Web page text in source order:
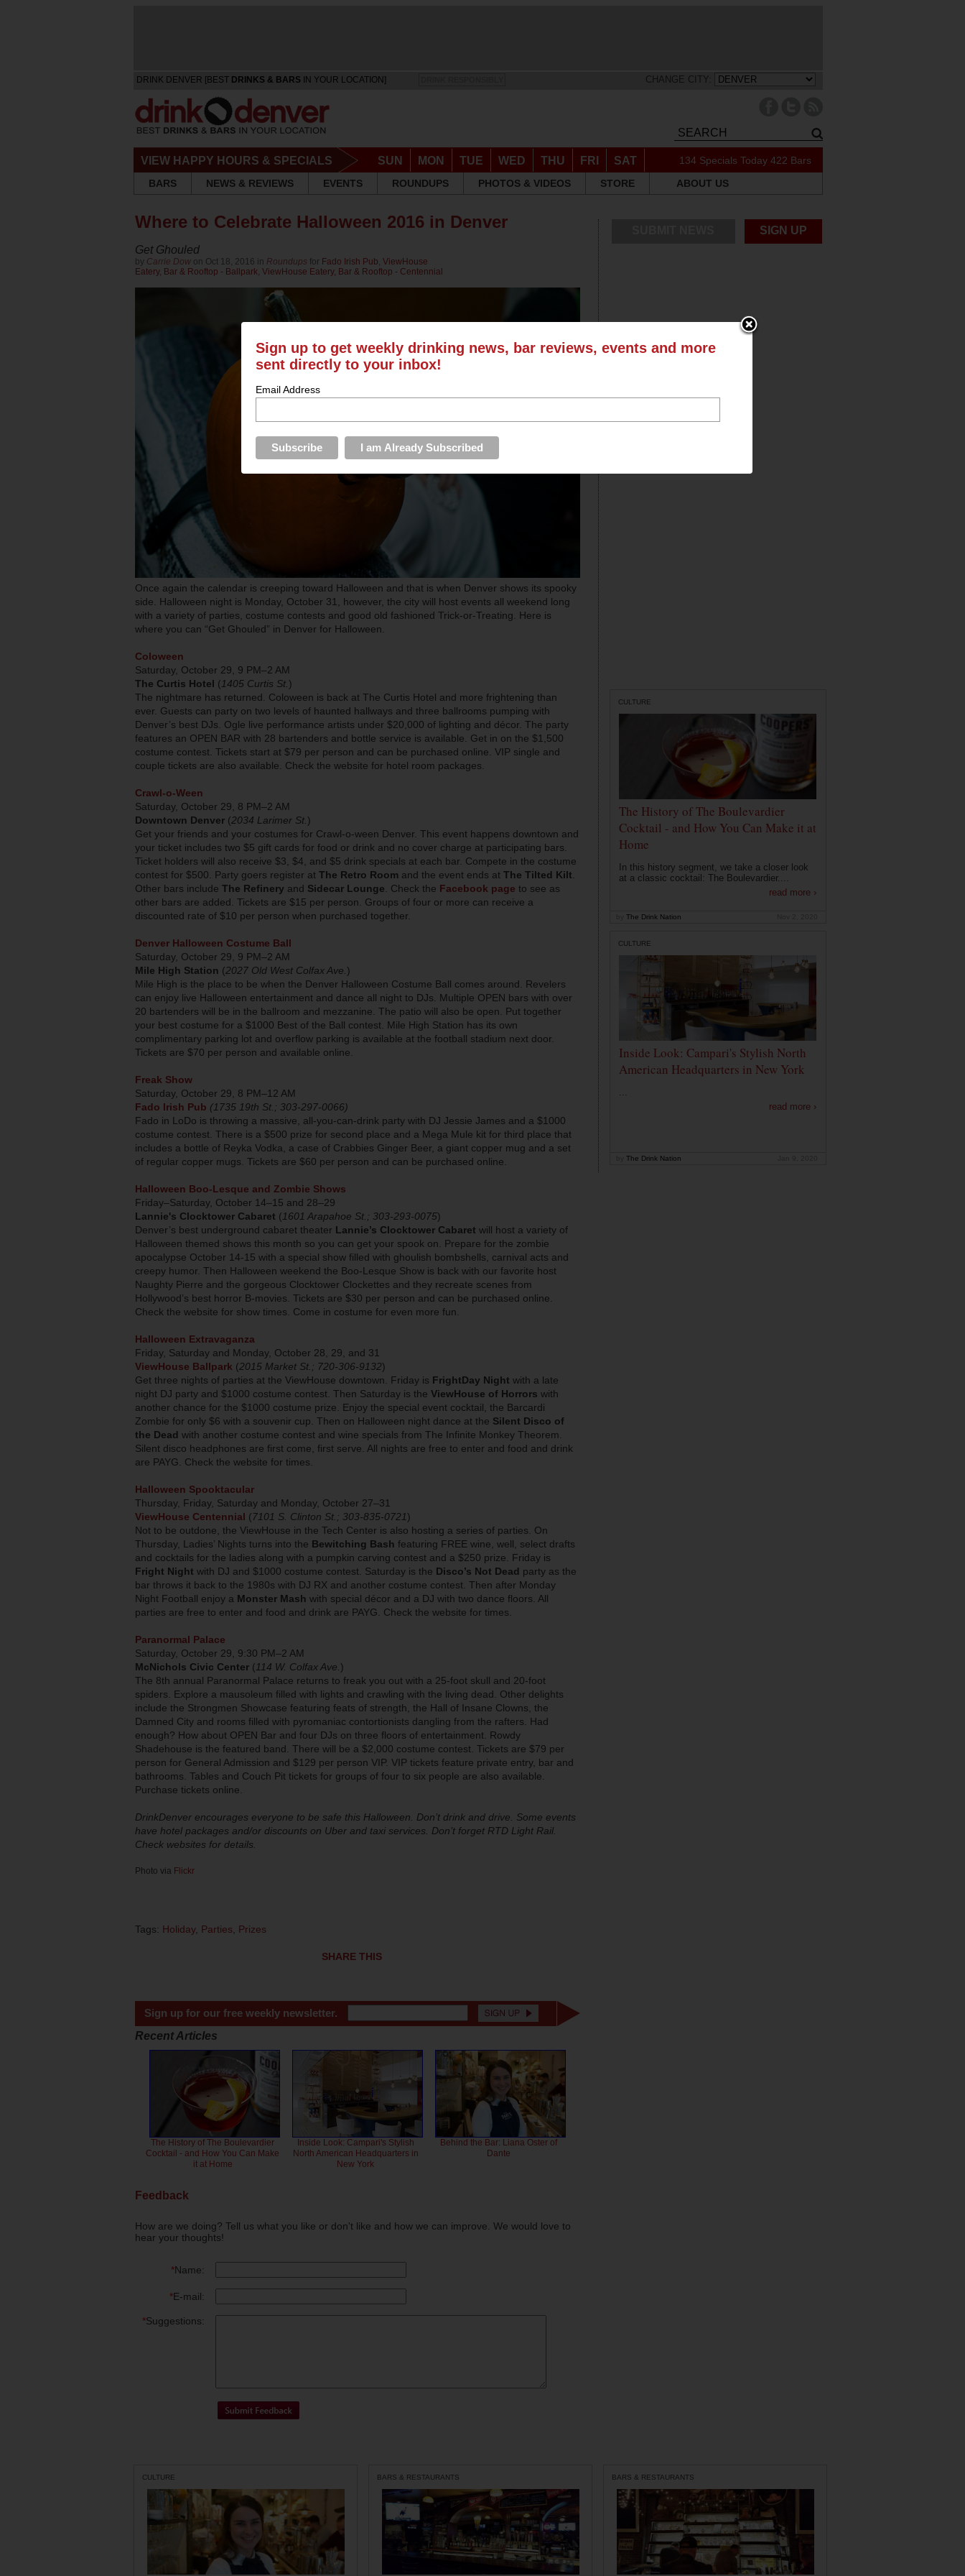
DRINK DENVER [BEST DRINKS & BARS IN YOUR LOCATION] CHANGE CITY:
VIEW HAPPY HOURS & SPECIALS SUN MON TUE WED THU FRI SAT 134 Specials Today 422 Bars
BARS
NEWS & REVIEWS EVENTS ROUNDUPS PHOTOS & VIDEOS STORE ABOUT US
Where to Celebrate Halloween 2016 in Denver
Get Ghouled
by Carrie Dow on Oct 18, 2016 in Roundups for Fado Irish Pub, ViewHouse
Eatery, Bar & Rooftop - Ballpark, ViewHouse Eatery, Bar & Rooftop - Centennial
Once again the calendar is creeping toward Halloween and that is when Denver shows its spooky
side. Halloween night is Monday, October 31, however, the city will host events all weekend long
with a variety of parties, costume contests and good old fashioned Trick-or-Treating. Here is
where you can “Get Ghouled” in Denver for Halloween.
Coloween
Saturday, October 29, 9 PM–2 AM
The Curtis Hotel (1405 Curtis St.)
The nightmare has returned. Coloween is back at The Curtis Hotel and more frightening than
ever. Guests can party on two levels of haunted hallways and three ballrooms pumping with
Denver’s best DJs. Ogle live performance artists under $20,000 of lighting and décor. The party
features an OPEN BAR with 28 bartenders and bottle service is available. Get in on the $1,500
costume contest. Tickets start at $79 per person and can be purchased online. VIP single and
couple tickets are also available. Check the website for hotel room packages.
Crawl-o-Ween
Saturday, October 29, 8 PM–2 AM
Downtown Denver (2034 Larimer St.)
Get your friends and your costumes for Crawl-o-ween Denver. This event happens downtown and
your ticket includes two $5 gift cards for food or drink and no cover charge at participating bars.
Ticket holders will also receive $3, $4, and $5 drink specials at each bar. Compete in the costume
contest for $500. Party goers register at The Retro Room and the event ends at The Tilted Kilt.
Other bars include The Refinery and Sidecar Lounge. Check the Facebook page to see as
other bars are added. Tickets are $15 per person. Groups of four or more can receive a
discounted rate of $10 per person when purchased together.
Denver Halloween Costume Ball
Saturday, October 29, 9 PM–2 AM
Mile High Station (2027 Old West Colfax Ave.)
Mile High is the place to be when the Denver Halloween Costume Ball comes around. Revelers
can enjoy live Halloween entertainment and dance all night to DJs. Multiple OPEN bars with over
20 bartenders will be in the ballroom and mezzanine. The patio will also be open. Put together
your best costume for a $1000 Best of the Ball contest. Mile High Station has its own
complimentary parking lot and overflow parking is available at the football stadium next door.
Tickets are $70 per person and available online.
Freak Show
Saturday, October 29, 8 PM–12 AM
Fado Irish Pub (1735 19th St.; 303-297-0066)
Fado in LoDo is throwing a massive, all-you-can-drink party with DJ Jessie James and a $1000
costume contest. There is a $500 prize for second place and a Mega Mule kit for third place that
includes a bottle of Reyka Vodka, a case of Crabbies Ginger Beer, a giant copper mug and a set
of regular copper mugs. Tickets are $60 per person and can be purchased online.
Halloween Boo-Lesque and Zombie Shows
Friday–Saturday, October 14–15 and 28–29
Lannie's Clocktower Cabaret (1601 Arapahoe St.; 303-293-0075)
Denver’s best underground cabaret theater Lannie’s Clocktower Cabaret will host a variety of
Halloween themed shows this month so you can get your spook on. Prepare for the zombie
apocalypse October 14-15 with a special show filled with ghoulish bombshells, carnival acts and
creepy humor. Then Halloween weekend the Boo-Lesque Show is back with our favorite host
Naughty Pierre and the gorgeous Clocktower Clockettes and they recreate scenes from
Hollywood’s best horror B-movies. Tickets are $30 per person and can be purchased online.
Check the website for show times. Come in costume for even more fun.
Halloween Extravaganza
Friday, Saturday and Monday, October 28, 29, and 31
ViewHouse Ballpark (2015 Market St.; 720-306-9132)
Get three nights of parties at the ViewHouse downtown. Friday is FrightDay Night with a late
night DJ party and $1000 costume contest. Then Saturday is the ViewHouse of Horrors with
another chance for the $1000 costume prize. Enjoy the special event cocktail, the Barcardi
Zombie for only $6 with a souvenir cup. Then on Halloween night dance at the Silent Disco of
the Dead with another costume contest and wine specials from The Infinite Monkey Theorem.
Silent disco headphones are first come, first serve. All nights are free to enter and food and drink
are PAYG. Check the website for times.
Halloween Spooktacular
Thursday, Friday, Saturday and Monday, October 27–31
ViewHouse Centennial (7101 S. Clinton St.; 303-835-0721)
Not to be outdone, the ViewHouse in the Tech Center is also hosting a series of parties. On
Thursday, Ladies’ Nights turns into the Bewitching Bash featuring FREE wine, well, select drafts
and cocktails for the ladies along with a pumpkin carving contest and a $250 prize. Friday is
Fright Night with DJ and $1000 costume contest. Saturday is the Disco’s Not Dead party as the
bar throws it back to the 1980s with DJ RX and another costume contest. Then after Monday
Night Football enjoy a Monster Mash with special décor and a DJ with two dance floors. All
parties are free to enter and food and drink are PAYG. Check the website for times.
Paranormal Palace
Saturday, October 29, 9:30 PM–2 AM
McNichols Civic Center (114 W. Colfax Ave.)
The 8th annual Paranormal Palace returns to freak you out with a 25-foot skull and 20-foot
spiders. Explore a mausoleum filled with lights and crawling with the living dead. Other delights
include the Strongmen Showcase featuring feats of strength, the Hall of Insane Clowns, the
Damned City and rooms filled with pyromaniac contortionists dangling from the rafters. Had
enough? How about OPEN Bar and four DJs on three floors of entertainment. Rowdy
Shadehouse is the featured band. There will be a $2,000 costume contest. Tickets are $79 per
person for General Admission and $129 per person VIP. VIP tickets feature private entry, bar and
bathrooms. Tables and Couch Pit tickets for groups of four to six people are also available.
Purchase tickets online.
DrinkDenver encourages everyone to be safe this Halloween. Don’t drink and drive. Some events
have hotel packages and/or discounts on Uber and taxi services. Don’t forget RTD Light Rail.
Check websites for details.
Photo via Flickr
Tags: Holiday, Parties, Prizes
SHARE THIS
Sign up for our free weekly newsletter.
Recent Articles
The History of The Boulevardier
Cocktail - and How You Can Make
it at Home
Inside Look: Campari's Stylish
North American Headquarters in
New York
Behind the Bar: Liana Oster of
Dante
Feedback
How are we doing? Tell us what you like or don't like and how we can improve. We would love to
hear your thoughts!
*Name:
*E-mail:
*Suggestions:
SIGN UP
CULTURE
The History of The Boulevardier
Cocktail - and How You Can Make it at
Home
In this history segment, we take a closer look
at a classic cocktail: The Boulevardier....
read more ›
The Drink Nation
CULTURE
Inside Look: Campari's Stylish North
American Headquarters in New York
...
read more ›
The Drink Nation
CULTURE BARS & RESTAURANTS BARS & RESTAURANTS
Sign up to get weekly drinking news, bar reviews, events and more
sent directly to your inbox!
Email Address